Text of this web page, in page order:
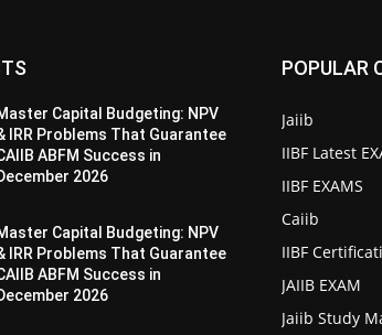
Capital Budgeting: NPV
IRR Problems That Guarantee
ABFM Success in
2026
Capital Budgeting: NPV
IRR Problems That Guarantee
ABFM Success in
2026
POPULAR
Jaiib
IIBF Latest
IIBF EXAMS
Caiib
IIBF
JAIIB EXAM
Jaiib Study